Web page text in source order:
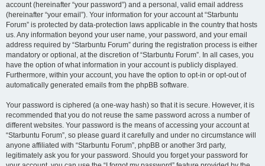
account (hereinafter “your password”) and a personal, valid email address
(hereinafter “your email”). Your information for your account at “Starbuntu
Forum” is protected by data-protection laws applicable in the country that hosts
us. Any information beyond your user name, your password, and your email
address required by “Starbuntu Forum” during the registration process is either
mandatory or optional, at the discretion of “Starbuntu Forum”. In all cases, you
have the option of what information in your account is publicly displayed.
Furthermore, within your account, you have the option to opt-in or opt-out of
automatically generated emails from the phpBB software.
Your password is ciphered (a one-way hash) so that it is secure. However, it is
recommended that you do not reuse the same password across a number of
different websites. Your password is the means of accessing your account at
“Starbuntu Forum”, so please guard it carefully and under no circumstance will
anyone affiliated with “Starbuntu Forum”, phpBB or another 3rd party,
legitimately ask you for your password. Should you forget your password for